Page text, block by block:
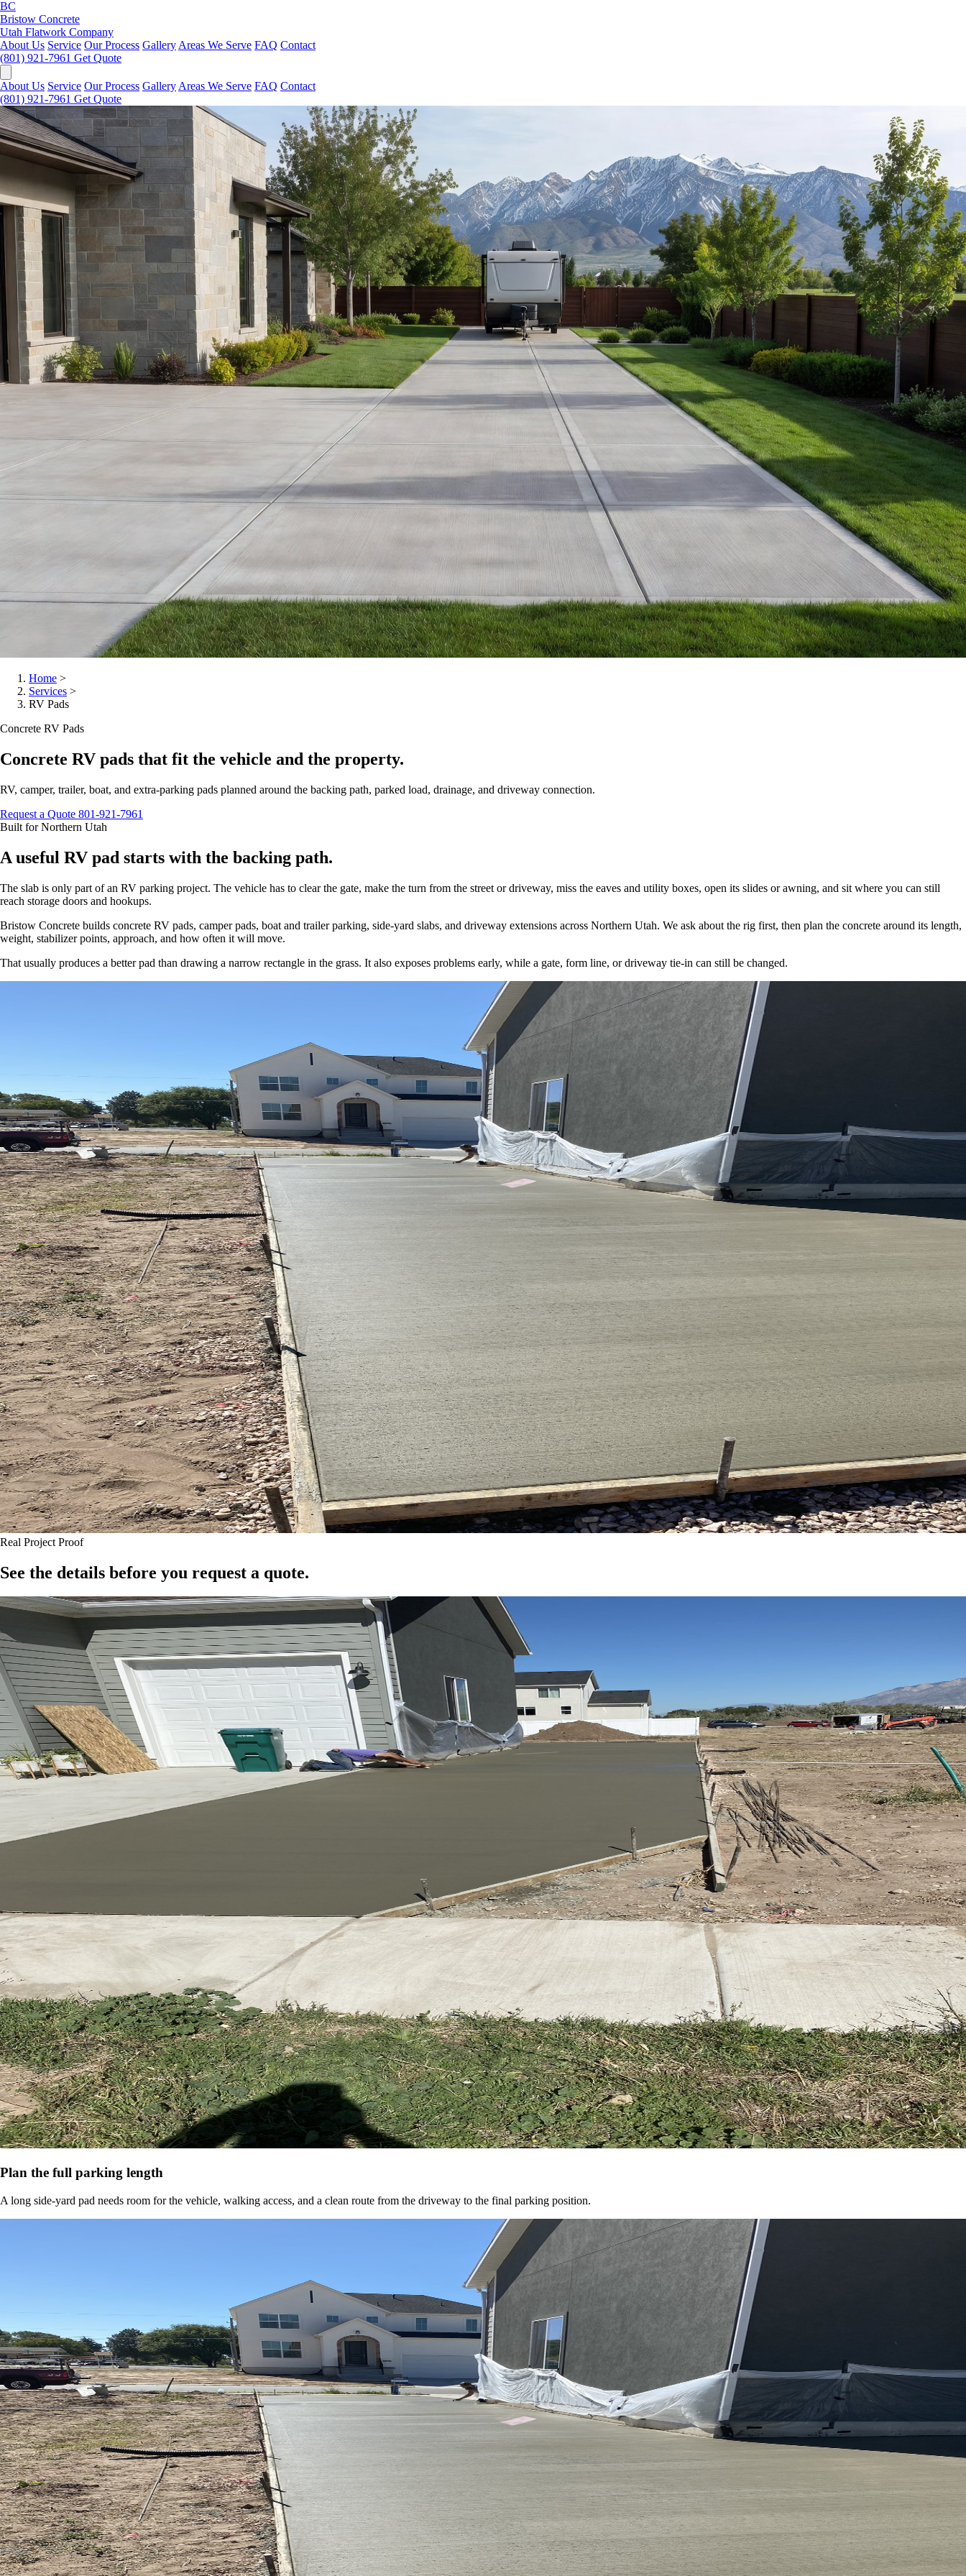
BC
Bristow Concrete
Utah Flatwork Company
About Us Service Our Process Gallery Areas We Serve FAQ Contact
(801) 921-7961 Get Quote
About Us Service Our Process Gallery Areas We Serve FAQ Contact
(801) 921-7961 Get Quote
Home >
Services >
RV Pads
Concrete RV Pads
Concrete RV pads that fit the vehicle and the property.
RV, camper, trailer, boat, and extra-parking pads planned around the backing path, parked load, drainage, and driveway connection.
Request a Quote 801-921-7961
Built for Northern Utah
A useful RV pad starts with the backing path.
The slab is only part of an RV parking project. The vehicle has to clear the gate, make the turn from the street or driveway, miss the eaves and utility boxes, open its slides or awning, and sit where you can still
reach storage doors and hookups.
Bristow Concrete builds concrete RV pads, camper pads, boat and trailer parking, side-yard slabs, and driveway extensions across Northern Utah. We ask about the rig first, then plan the concrete around its length,
weight, stabilizer points, approach, and how often it will move.
That usually produces a better pad than drawing a narrow rectangle in the grass. It also exposes problems early, while a gate, form line, or driveway tie-in can still be changed.
Real Project Proof
See the details before you request a quote.
Plan the full parking length
A long side-yard pad needs room for the vehicle, walking access, and a clean route from the driveway to the final parking position.